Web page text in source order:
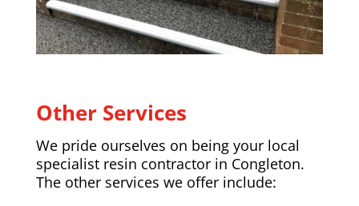
Other Services
We pride ourselves on being your local
specialist resin contractor in Congleton.
The other services we offer include: